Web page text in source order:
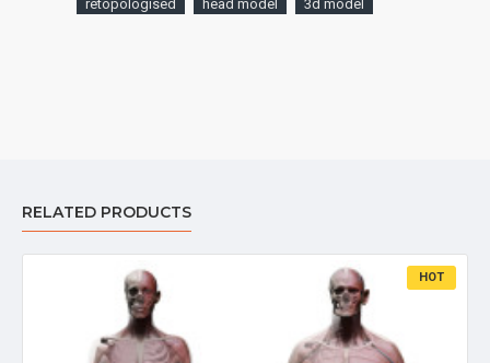
retopologised
head model 3d model
RELATED PRODUCTS
HOT